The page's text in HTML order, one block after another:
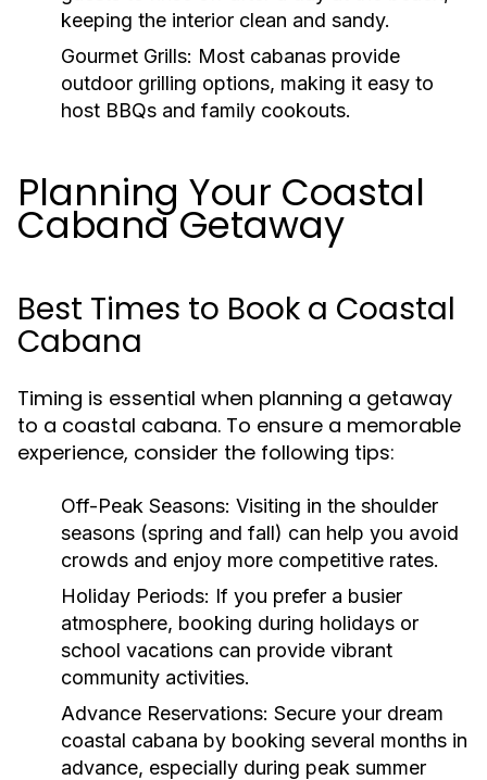
keeping the interior clean and sandy.
Gourmet Grills: Most cabanas provide
outdoor grilling options, making it easy to
host BBQs and family cookouts.
Planning Your Coastal
Cabana Getaway
Best Times to Book a Coastal
Cabana
Timing is essential when planning a getaway
to a coastal cabana. To ensure a memorable
experience, consider the following tips:
Off-Peak Seasons: Visiting in the shoulder
seasons (spring and fall) can help you avoid
crowds and enjoy more competitive rates.
Holiday Periods: If you prefer a busier
atmosphere, booking during holidays or
school vacations can provide vibrant
community activities.
Advance Reservations: Secure your dream
coastal cabana by booking several months in
advance, especially during peak summer